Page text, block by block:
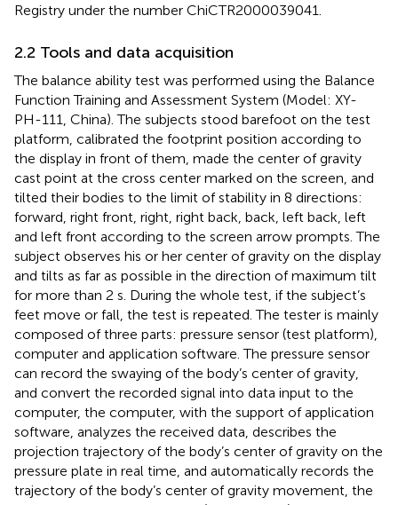
Registry under the number ChiCTR2000039041.
2.2 Tools and data acquisition
The balance ability test was performed using the Balance
Function Training and Assessment System (Model: XY-
PH-111, China). The subjects stood barefoot on the test
platform, calibrated the footprint position according to
the display in front of them, made the center of gravity
cast point at the cross center marked on the screen, and
tilted their bodies to the limit of stability in 8 directions:
forward, right front, right, right back, back, left back, left
and left front according to the screen arrow prompts. The
subject observes his or her center of gravity on the display
and tilts as far as possible in the direction of maximum tilt
for more than 2 s. During the whole test, if the subject’s
feet move or fall, the test is repeated. The tester is mainly
composed of three parts: pressure sensor (test platform),
computer and application software. The pressure sensor
can record the swaying of the body’s center of gravity,
and convert the recorded signal into data input to the
computer, the computer, with the support of application
software, analyzes the received data, describes the
projection trajectory of the body’s center of gravity on the
pressure plate in real time, and automatically records the
trajectory of the body’s center of gravity movement, the